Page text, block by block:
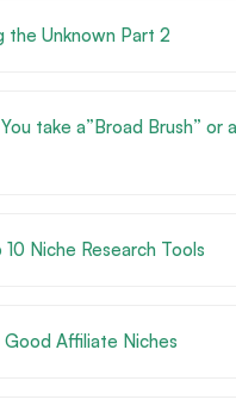
the Unknown Part 2
take a”Broad Brush” or
10 Niche Research Tools
Good Affiliate Niches